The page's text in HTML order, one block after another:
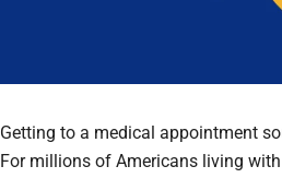
Getting to a medical appointment
For millions of Americans living